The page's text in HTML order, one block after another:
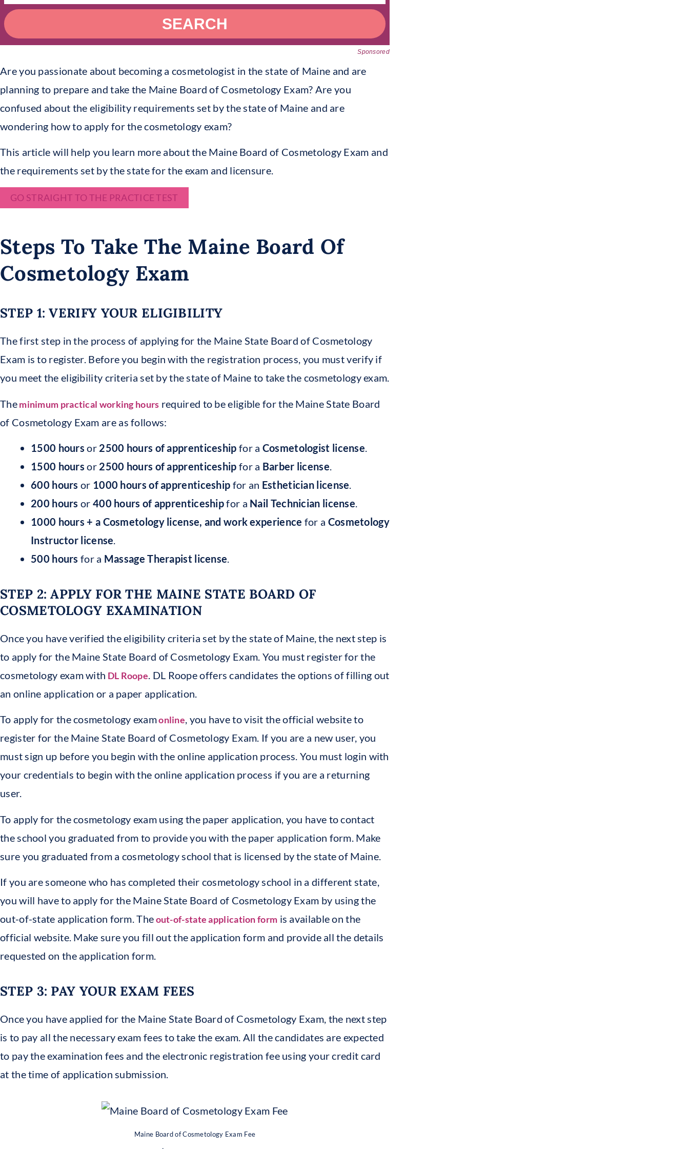
SEARCH
Sponsored
Are you passionate about becoming a cosmetologist in the state of Maine and are
planning to prepare and take the Maine Board of Cosmetology Exam? Are you
confused about the eligibility requirements set by the state of Maine and are
wondering how to apply for the cosmetology exam?
This article will help you learn more about the Maine Board of Cosmetology Exam and
the requirements set by the state for the exam and licensure.
GO STRAIGHT TO THE PRACTICE TEST
Steps To Take The Maine Board Of
Cosmetology Exam
STEP 1: VERIFY YOUR ELIGIBILITY
The first step in the process of applying for the Maine State Board of Cosmetology
Exam is to register. Before you begin with the registration process, you must verify if
you meet the eligibility criteria set by the state of Maine to take the cosmetology exam.
Theminimum practical working hours required to be eligible for the Maine State Board
of Cosmetology Exam are as follows:
1500 hours or 2500 hours of apprenticeship for a Cosmetologist license.
1500 hours or 2500 hours of apprenticeship for a Barber license.
600 hours or 1000 hours of apprenticeship for an Esthetician license.
200 hours or 400 hours of apprenticeshipfor a Nail Technician license.
1000 hours + a Cosmetology license, and work experience for a Cosmetology
Instructor license.
500 hours for a Massage Therapist license.
STEP 2: APPLY FOR THE MAINE STATE BOARD OF
COSMETOLOGY EXAMINATION
Once you have verified the eligibility criteria set by the state of Maine, the next step is
to apply for the Maine State Board of Cosmetology Exam. You must register for the
cosmetology exam with DL Roope. DL Roope offers candidates the options of filling out
an online application or a paper application.
To apply for the cosmetology examonline, you have to visit the official website to
register for the Maine State Board of Cosmetology Exam. If you are a new user, you
must sign up before you begin with the online application process. You must login with
your credentials to begin with the online application process if you are a returning
user.
To apply for the cosmetology exam using the paper application, you have to contact
the school you graduated from to provide you with the paper application form. Make
sure you graduated from a cosmetology school that is licensed by the state of Maine.
If you are someone who has completed their cosmetology school in a different state,
you will have to apply for the Maine State Board of Cosmetology Exam by using the
out-of-state application form. Theout-of-state application form is available on the
official website. Make sure you fill out the application form and provide all the details
requested on the application form.
STEP 3: PAY YOUR EXAM FEES
Once you have applied for the Maine State Board of Cosmetology Exam, the next step
is to pay all the necessary exam fees to take the exam. All the candidates are expected
to pay the examination fees and the electronic registration fee using your credit card
at the time of application submission.
Maine Board of Cosmetology Exam Fee